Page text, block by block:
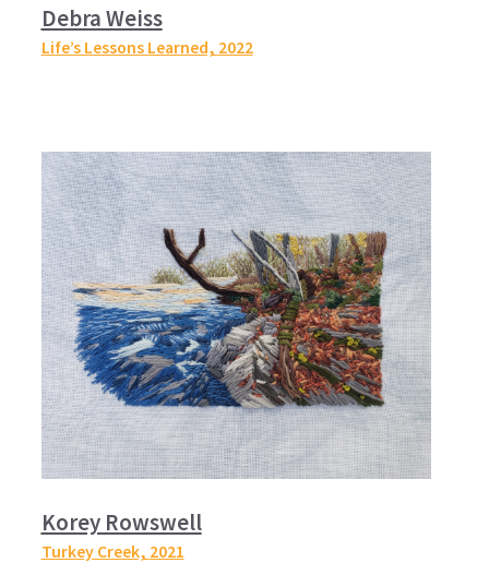
Debra Weiss
Life’s Lessons Learned, 2022
Korey Rowswell
Turkey Creek, 2021